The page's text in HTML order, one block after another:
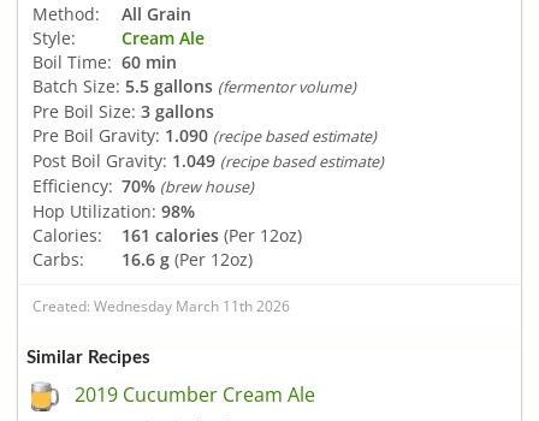
Method:
All Grain
Style:
Cream Ale
Boil Time: 60 min
Batch Size: 5.5 gallons (fermentor volume)
Pre Boil Size: 3 gallons
Pre Boil Gravity: 1.090 (recipe based estimate)
Post Boil Gravity: 1.049 (recipe based estimate)
Efficiency: 70% (brew house)
Hop Utilization: 98%
Calories:
161 calories (Per 12oz)
Carbs:
16.6 g (Per 12oz)
Created: Wednesday March 11th 2026
Similar Recipes
2019 Cucumber Cream Ale